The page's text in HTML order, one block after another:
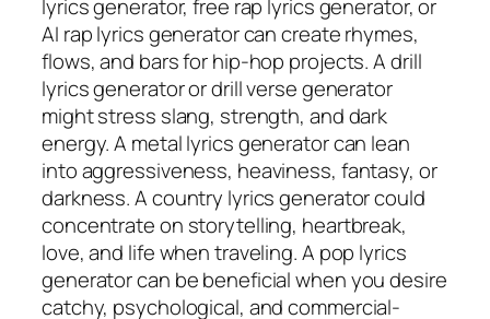
lyrics generator, free rap lyrics generator, or
AI rap lyrics generator can create rhymes,
flows, and bars for hip-hop projects. A drill
lyrics generator or drill verse generator
might stress slang, strength, and dark
energy. A metal lyrics generator can lean
into aggressiveness, heaviness, fantasy, or
darkness. A country lyrics generator could
concentrate on storytelling, heartbreak,
love, and life when traveling. A pop lyrics
generator can be beneficial when you desire
catchy, psychological, and commercial-